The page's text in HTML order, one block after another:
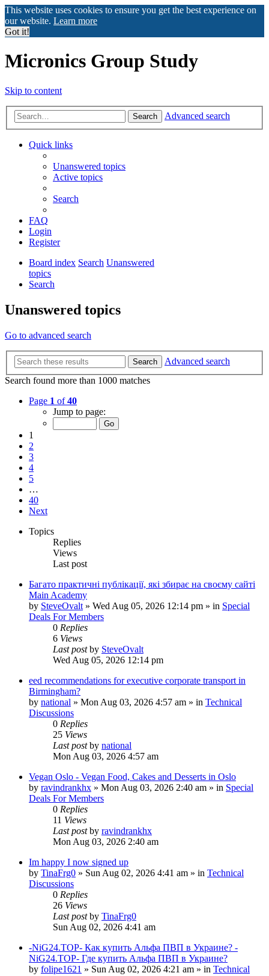
This website uses cookies to ensure you get the best experience on
our website. Learn more
Got it!
Micronics Group Study
Skip to content
Search Advanced search
Quick links
Unanswered topics
Active topics
Search
FAQ
Login
Register
Board index Search Unanswered
topics
Search
Unanswered topics
Go to advanced search
Search
Advanced search
Search found more than 1000 matches
Page 1 of40
Jump to page:
1
2
3
4
5
…
40
Next
Topics
Replies
Views
Last post
Багато практичні публікації, які збирає на своєму сайті
Main Academy
by SteveOvalt » Wed Aug 05, 2026 12:14 pm » in Special
Deals For Members
0 Replies
6 Views
Last postby SteveOvalt
Wed Aug 05, 2026 12:14 pm
eed recommendations for executive corporate transport in
Birmingham?
by national » Mon Aug 03, 2026 4:57 am » in Technical
Discussions
0 Replies
25 Views
Last postby national
Mon Aug 03, 2026 4:57 am
Vegan Oslo - Vegan Food, Cakes and Desserts in Oslo
by ravindrankhx » Mon Aug 03, 2026 2:40 am » in Special
Deals For Members
0 Replies
11 Views
Last postby ravindrankhx
Mon Aug 03, 2026 2:40 am
Im happy I now signed up
by TinaFrg0 » Sun Aug 02, 2026 4:41 am » in Technical
Discussions
0 Replies
26 Views
Last postby TinaFrg0
Sun Aug 02, 2026 4:41 am
-NiG24.TOP- Как купить Альфа ПВП в Украине? -
NiG24.TOP- Где купить Альфа ПВП в Украине?
by folipe1621 » Sun Aug 02, 2026 4:21 am » in Technical